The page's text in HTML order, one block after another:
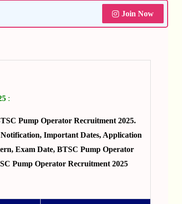
Join Now
:
Pump Operator Recruitment 2025.
Important Dates, Application
Exam Date, BTSC Pump Operator
Pump Operator Recruitment 2025